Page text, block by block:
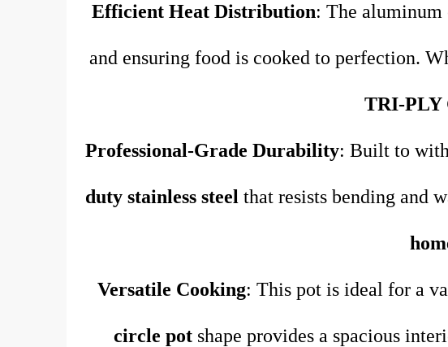
Efficient Heat Distribution: The aluminum
and ensuring food is cooked to perfection.
TRI-PLY
Professional-Grade Durability: Built to
duty stainless steel that resists bending and
Versatile Cooking: This pot is ideal for a
circle potshape provides a spacious